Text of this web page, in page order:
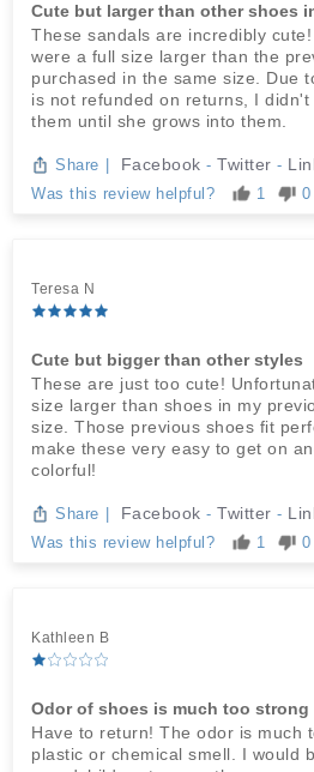
Cute but larger than other shoes
These sandals are incredibly
were a full size larger than the
purchased in the same size. Due
is not refunded on returns, I
them until she grows into them.
Share Facebook - Twitter -
Was this review helpful? 1 0
Teresa N
Cute but bigger than other styles
These are just too cute!
size larger than shoes in my
size. Those previous shoes fit
make these very easy to get on
colorful!
Share Facebook - Twitter -
Was this review helpful? 1 0
Kathleen B
Odor of shoes is much too strong
Have to return! The odor is much
plastic or chemical smell. I would